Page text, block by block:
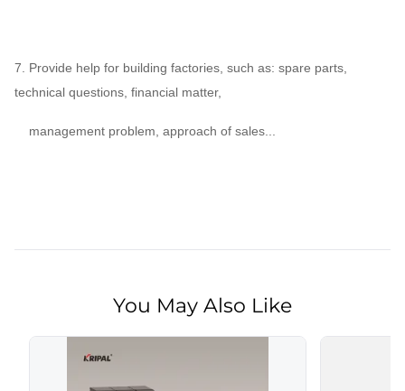
7. Provide help for building factories, such as: spare parts,
technical questions, financial matter,
management problem, approach of sales...
You May Also Like